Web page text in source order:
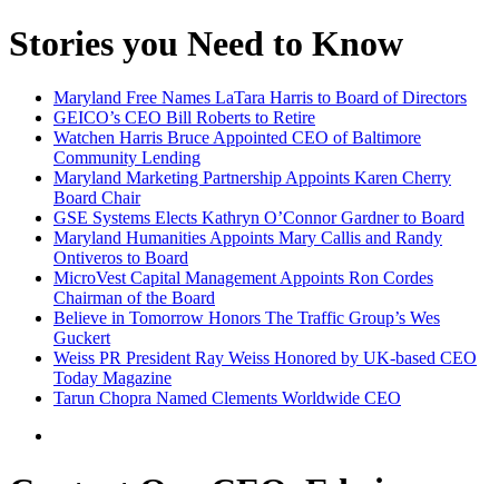
Stories you Need to Know
Maryland Free Names LaTara Harris to Board of Directors
GEICO’s CEO Bill Roberts to Retire
Watchen Harris Bruce Appointed CEO of Baltimore
Community Lending
Maryland Marketing Partnership Appoints Karen Cherry
Board Chair
GSE Systems Elects Kathryn O’Connor Gardner to Board
Maryland Humanities Appoints Mary Callis and Randy
Ontiveros to Board
MicroVest Capital Management Appoints Ron Cordes
Chairman of the Board
Believe in Tomorrow Honors The Traffic Group’s Wes
Guckert
Weiss PR President Ray Weiss Honored by UK-based CEO
Today Magazine
Tarun Chopra Named Clements Worldwide CEO